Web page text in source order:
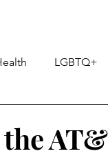
LGBTQ+